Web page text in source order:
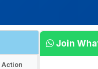
Action
Join